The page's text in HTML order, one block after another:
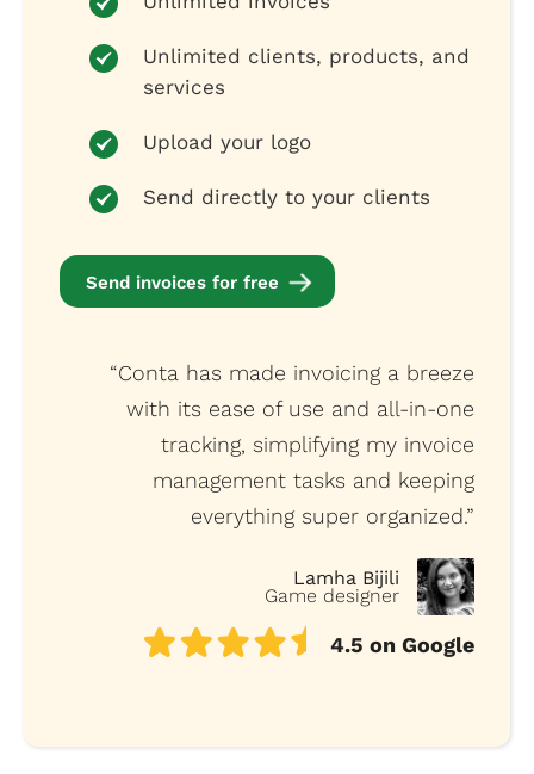
Unlimited clients, products, and
services
Upload your logo
Send directly to your clients
Send invoices for free
“Conta has made invoicing a breeze
with its ease of use and all-in-one
tracking, simplifying my invoice
management tasks and keeping
everything super organized.”
Lamha Bijili
Game designer
4.5 on Google